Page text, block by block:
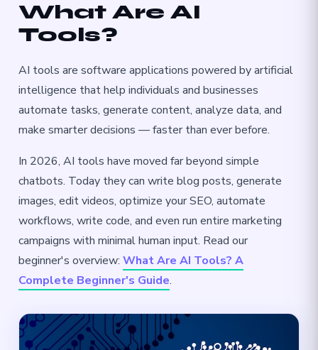
What Are AI
Tools?
AI tools are software applications powered by artificial
intelligence that help individuals and businesses
automate tasks, generate content, analyze data, and
make smarter decisions — faster than ever before.
In 2026, AI tools have moved far beyond simple
chatbots. Today they can write blog posts, generate
images, edit videos, optimize your SEO, automate
workflows, write code, and even run entire marketing
campaigns with minimal human input. Read our
beginner's overview: What Are AI Tools? A
Complete Beginner's Guide.